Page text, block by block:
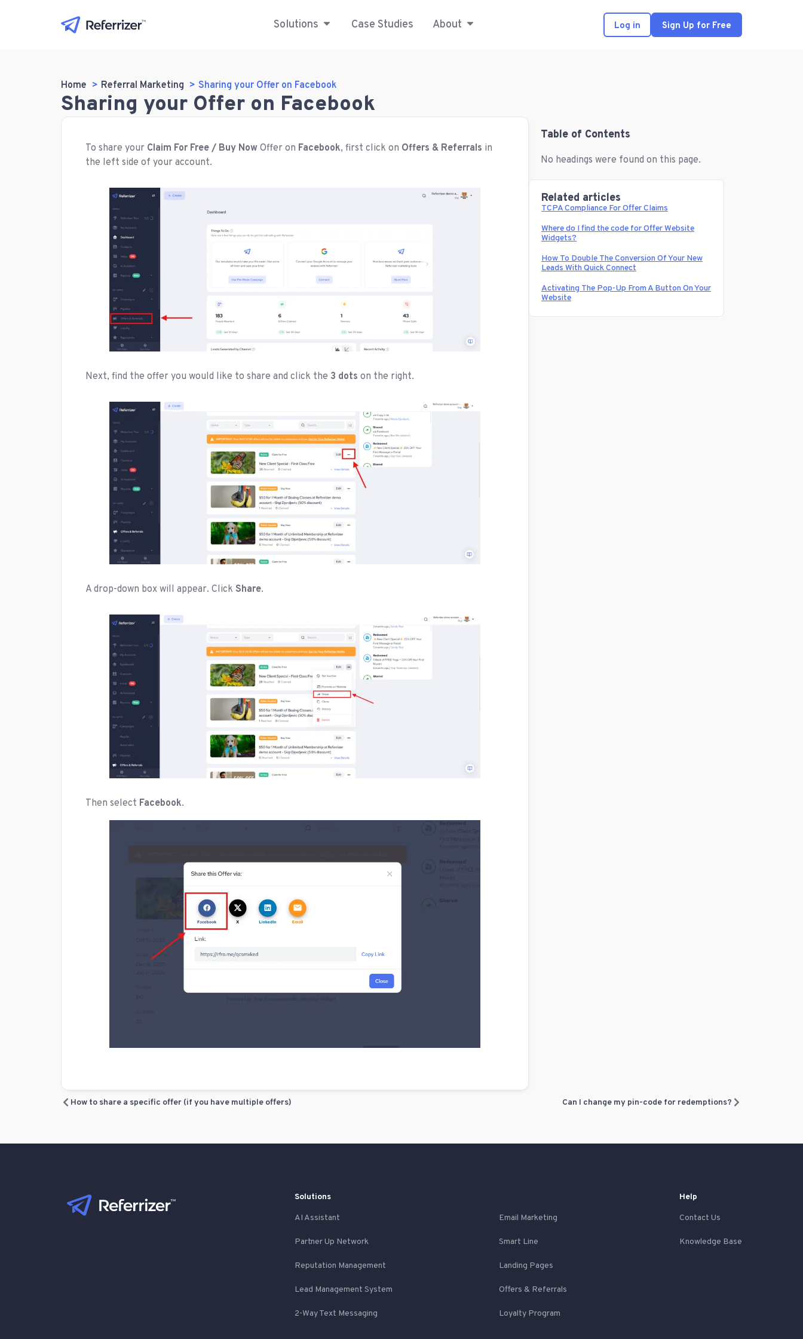
Solutions Case Studies About Log in Sign Up for Free
Home Referral Marketing Sharing your Offer on Facebook
Sharing your Offer on Facebook
To share your Claim For Free / Buy Now Offer on Facebook, first click on Offers & Referrals in
the left side of your account.
Next, find the offer you would like to share and click the 3 dots on the right.
A drop-down box will appear. Click Share.
Then select Facebook.
Table of Contents
No headings were found on this page.
Related articles
TCPA Compliance For Offer Claims
Where do I find the code for Offer Website
Widgets?
How To Double The Conversion Of Your New
Leads With Quick Connect
Activating The Pop-Up From A Button On Your
Website
How to share a specific offer (if you have multiple offers) Can I change my pin-code for redemptions?
Solutions
AI Assistant Email Marketing
Partner Up Network Smart Line
Reputation Management Landing Pages
Lead Management System Offers & Referrals
2-Way Text Messaging Loyalty Program
Help
Contact Us
Knowledge Base